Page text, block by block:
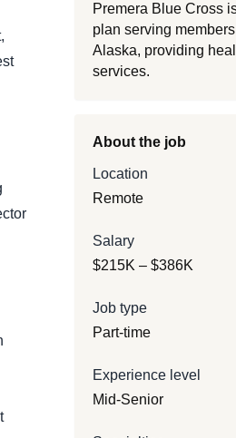
Premera Blue Cross
plan serving
Alaska, providing
services.
About the job
Location
Remote
Salary
$215K – $386K
Job type
Part-time
Experience level
Mid-Senior